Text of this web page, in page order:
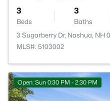
3
Beds
3
Baths
3 Sugarberry Dr, Nashua, NH
MLS#: 5103002
Open: Sun 0:30 PM - 2:30 PM